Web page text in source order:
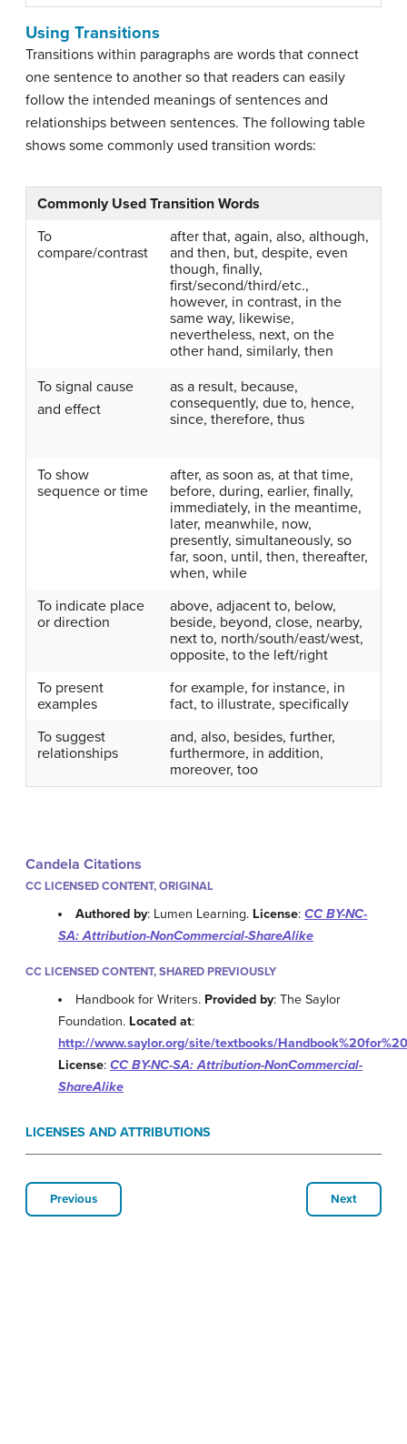
Using Transitions
Transitions within paragraphs are words that connect
one sentence to another so that readers can easily
follow the intended meanings of sentences and
relationships between sentences. The following table
shows some commonly used transition words:
Commonly Used Transition Words
To
compare/contrast
after that, again, also, although,
and then, but, despite, even
though, finally,
first/second/third/etc.,
however, in contrast, in the
same way, likewise,
nevertheless, next, on the
other hand, similarly, then
To signal cause
and effect
as a result, because,
consequently, due to, hence,
since, therefore, thus
To show
sequence or time
after, as soon as, at that time,
before, during, earlier, finally,
immediately, in the meantime,
later, meanwhile, now,
presently, simultaneously, so
far, soon, until, then, thereafter,
when, while
To indicate place
or direction
above, adjacent to, below,
beside, beyond, close, nearby,
next to, north/south/east/west,
opposite, to the left/right
To present
examples
for example, for instance, in
fact, to illustrate, specifically
To suggest
relationships
and, also, besides, further,
furthermore, in addition,
moreover, too
Candela Citations
CC LICENSED CONTENT, ORIGINAL
Authored by: Lumen Learning. License:CC BY-NC-
SA: Attribution-NonCommercial-ShareAlike
CC LICENSED CONTENT, SHARED PREVIOUSLY
Handbook for Writers. Provided by: The Saylor
Foundation. Located at:
http://www.saylor.org/site/textbooks/
License: CC BY-NC-SA: Attribution-NonCommercial-
ShareAlike
LICENSES AND ATTRIBUTIONS
Previous Next